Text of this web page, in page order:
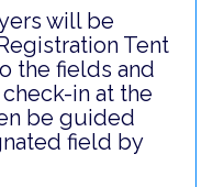
will be
Tent
the fields and
in at the
be guided
field by